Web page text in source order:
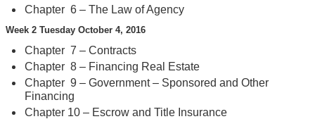
Chapter 6 – The Law of Agency
Week 2 Tuesday October 4, 2016
Chapter 7 – Contracts
Chapter 8 – Financing Real Estate
Chapter 9 – Government – Sponsored and Other
Financing
Chapter 10 – Escrow and Title Insurance